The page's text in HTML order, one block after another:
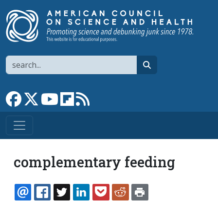
Search
Link to Facebook page
Link to XLink to YouTube channel
Link to flipboard
complementary feeding
EMAILFACEBOOK
TWITTERLINKEDINPOCKETREDDIT